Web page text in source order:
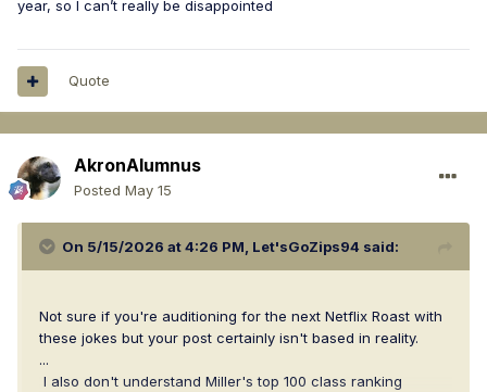
year, so I can’t really be disappointed
Quote
AkronAlumnus
Posted May 15
On 5/15/2026 at 4:26 PM, Let'sGoZips94 said:
Not sure if you're auditioning for the next Netflix Roast with
these jokes but your post certainly isn't based in reality.
...
I also don't understand Miller's top 100 class ranking